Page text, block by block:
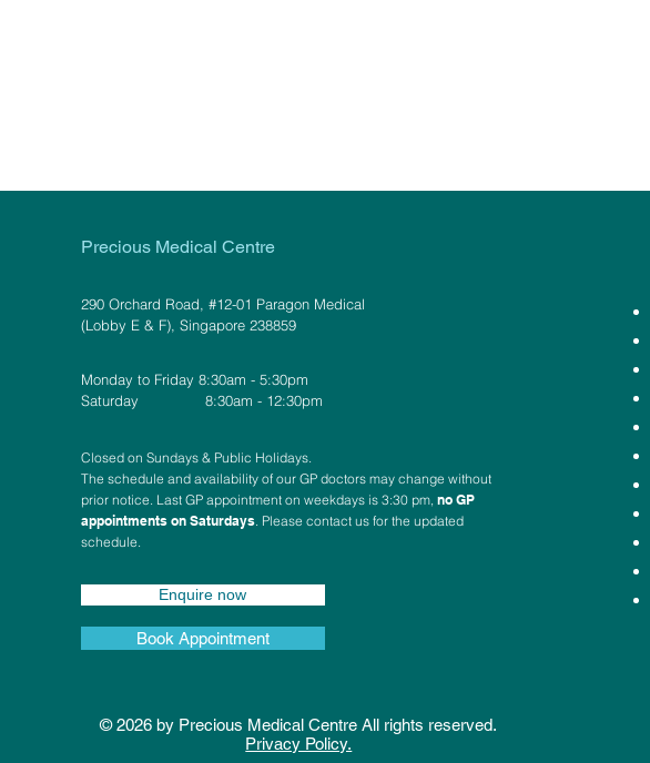
Precious Medical Centre
290 Orchard Road, #12-01 Paragon Medical
(Lobby E & F), Singapore 238859
Monday to Friday 8:30am - 5:30pm
Saturday 8:30am - 12:30pm
Closed on Sundays & Public Holidays.
The schedule and availability of our GP doctors may change without
prior notice. Last GP appointment on weekdays is 3:30 pm, no GP
appointments on Saturdays. Please contact us for the updated
schedule.
Enquire now
Book Appointment
© 2026 by Precious Medical Centre All rights reserved.
Privacy Policy.